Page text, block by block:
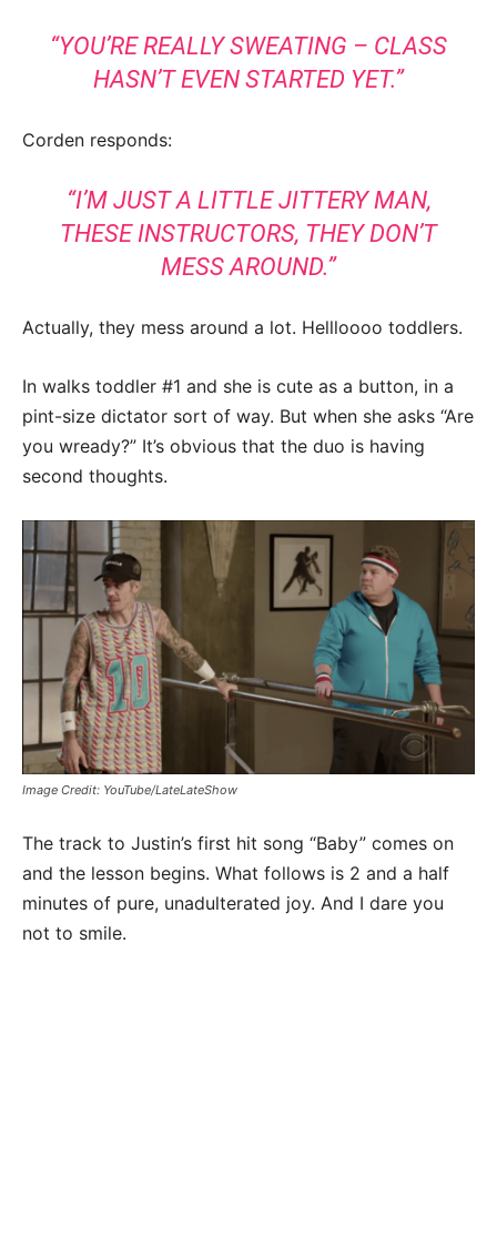
“YOU’RE REALLY SWEATING – CLASS
HASN’T EVEN STARTED YET.”
Corden responds:
“I’M JUST A LITTLE JITTERY MAN,
THESE INSTRUCTORS, THEY DON’T
MESS AROUND.”
Actually, they mess around a lot. Hellloooo toddlers.
In walks toddler #1 and she is cute as a button, in a
pint-size dictator sort of way. But when she asks “Are
you wready?” It’s obvious that the duo is having
second thoughts.
Image Credit: YouTube/LateLateShow
The track to Justin’s first hit song “Baby” comes on
and the lesson begins. What follows is 2 and a half
minutes of pure, unadulterated joy. And I dare you
not to smile.